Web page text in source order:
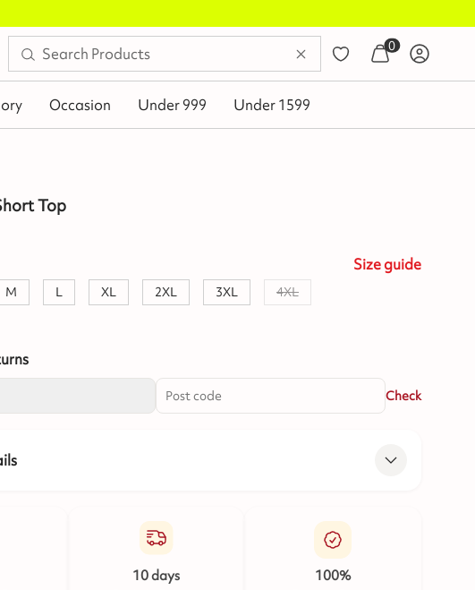
0
Occasion Under 999 Under 1599
Top
Sizeguide
M L XL 2XL 3XL
4XL
Check
10 days 100%